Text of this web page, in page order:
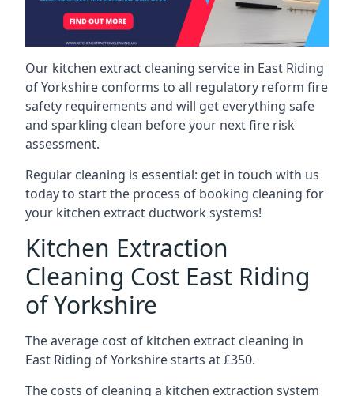
Our kitchen extract cleaning service in East Riding
of Yorkshire conforms to all regulatory reform fire
safety requirements and will get everything safe
and sparkling clean before your next fire risk
assessment.
Regular cleaning is essential: get in touch with us
today to start the process of booking cleaning for
your kitchen extract ductwork systems!
Kitchen Extraction
Cleaning Cost East Riding
of Yorkshire
The average cost of kitchen extract cleaning in
East Riding of Yorkshire starts at £350.
The costs of cleaning a kitchen extraction system